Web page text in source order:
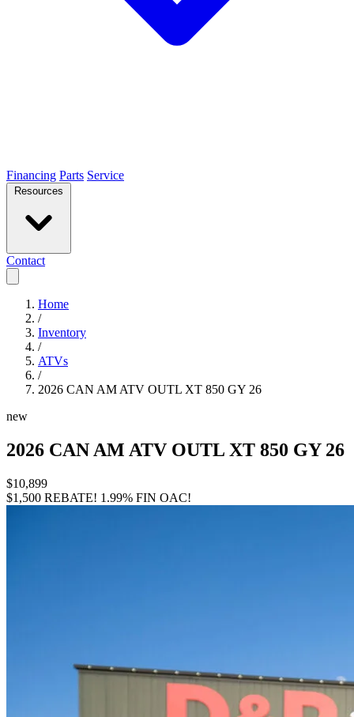
Financing Parts Service
Resources
Contact
Home
/
Inventory
/
ATVs
/
2026 CAN AM ATV OUTL XT 850 GY 26
new
2026 CAN AM ATV OUTL XT 850 GY 26
$10,899
$1,500 REBATE! 1.99% FIN OAC!